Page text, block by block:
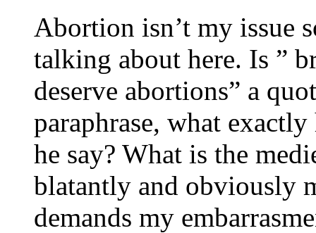
Abortion isn’t my issue
talking about here. Is ”
deserve abortions” a
paraphrase, what
he say? What is the
blatantly and obviously
demands my